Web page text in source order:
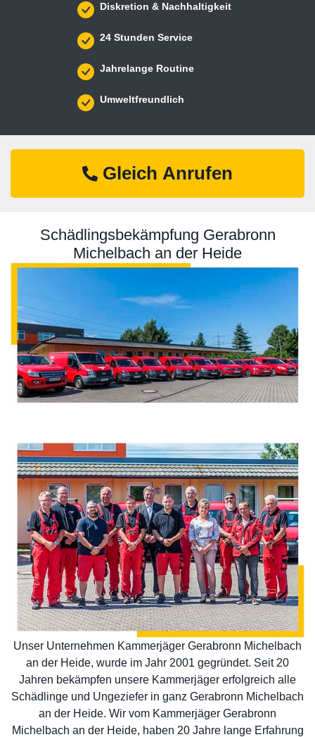
Diskretion & Nachhaltigkeit
24 Stunden Service
Jahrelange Routine
Umweltfreundlich
Gleich Anrufen
Schädlingsbekämpfung Gerabronn
Michelbach an der Heide
Unser Unternehmen Kammerjäger Gerabronn Michelbach
an der Heide, wurde im Jahr 2001 gegründet. Seit 20
Jahren bekämpfen unsere Kammerjäger erfolgreich alle
Schädlinge und Ungeziefer in ganz Gerabronn Michelbach
an der Heide. Wir vom Kammerjäger Gerabronn
Michelbach an der Heide, haben 20 Jahre lange Erfahrung